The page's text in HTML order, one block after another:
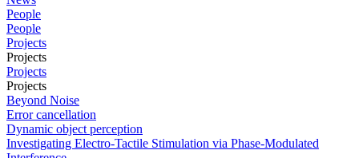
People
People
Projects
Projects
Projects
Projects
Beyond Noise
Error cancellation
Dynamic object perception
Investigating Electro-Tactile Stimulation via Phase-Modulated